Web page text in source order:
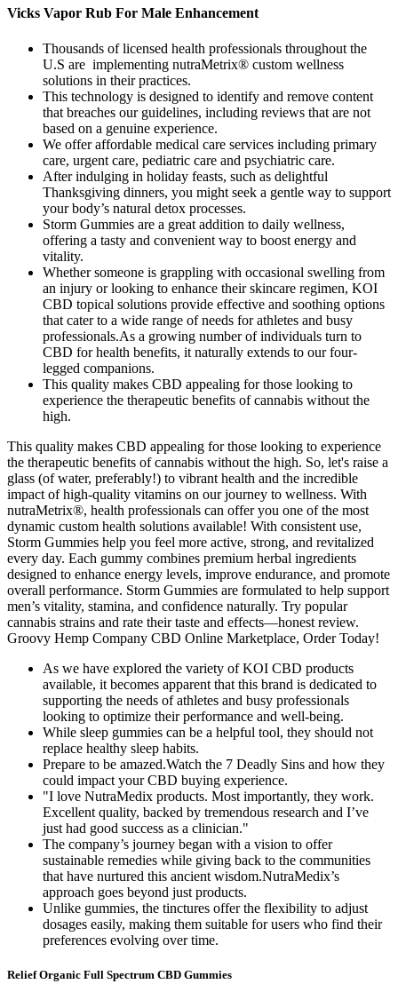
Vicks Vapor Rub For Male Enhancement
Thousands of licensed health professionals throughout the
U.S are implementing nutraMetrix® custom wellness
solutions in their practices.
This technology is designed to identify and remove content
that breaches our guidelines, including reviews that are not
based on a genuine experience.
We offer affordable medical care services including primary
care, urgent care, pediatric care and psychiatric care.
After indulging in holiday feasts, such as delightful
Thanksgiving dinners, you might seek a gentle way to support
your body’s natural detox processes.
Storm Gummies are a great addition to daily wellness,
offering a tasty and convenient way to boost energy and
vitality.
Whether someone is grappling with occasional swelling from
an injury or looking to enhance their skincare regimen, KOI
CBD topical solutions provide effective and soothing options
that cater to a wide range of needs for athletes and busy
professionals.As a growing number of individuals turn to
CBD for health benefits, it naturally extends to our four-
legged companions.
This quality makes CBD appealing for those looking to
experience the therapeutic benefits of cannabis without the
high.
This quality makes CBD appealing for those looking to experience
the therapeutic benefits of cannabis without the high. So, let's raise a
glass (of water, preferably!) to vibrant health and the incredible
impact of high-quality vitamins on our journey to wellness. With
nutraMetrix®, health professionals can offer you one of the most
dynamic custom health solutions available! With consistent use,
Storm Gummies help you feel more active, strong, and revitalized
every day. Each gummy combines premium herbal ingredients
designed to enhance energy levels, improve endurance, and promote
overall performance. Storm Gummies are formulated to help support
men’s vitality, stamina, and confidence naturally. Try popular
cannabis strains and rate their taste and effects—honest review.
Groovy Hemp Company CBD Online Marketplace, Order Today!
As we have explored the variety of KOI CBD products
available, it becomes apparent that this brand is dedicated to
supporting the needs of athletes and busy professionals
looking to optimize their performance and well-being.
While sleep gummies can be a helpful tool, they should not
replace healthy sleep habits.
Prepare to be amazed.Watch the 7 Deadly Sins and how they
could impact your CBD buying experience.
"I love NutraMedix products. Most importantly, they work.
Excellent quality, backed by tremendous research and I’ve
just had good success as a clinician."
The company’s journey began with a vision to offer
sustainable remedies while giving back to the communities
that have nurtured this ancient wisdom.NutraMedix’s
approach goes beyond just products.
Unlike gummies, the tinctures offer the flexibility to adjust
dosages easily, making them suitable for users who find their
preferences evolving over time.
Relief Organic Full Spectrum CBD Gummies